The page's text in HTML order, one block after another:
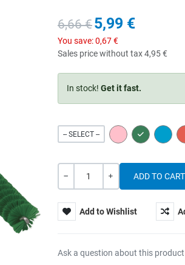
6,66 €5,99 €
You save:0,67 €
Sales price without tax4,95 €
In stock! Get it fast.
-- SELECT -- PINK GREEN BLUE
Quantity
Add to Wishlist
Ask a question about this product